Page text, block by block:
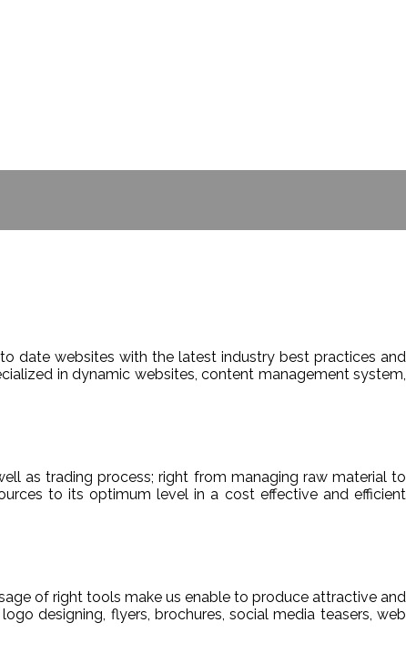
date websites with the latest industry best practices and
in dynamic websites, content management system,
as trading process; right from managing raw material to
to its optimum level in a cost effective and efficient
of right tools make us enable to produce attractive and
designing, flyers, brochures, social media teasers, web